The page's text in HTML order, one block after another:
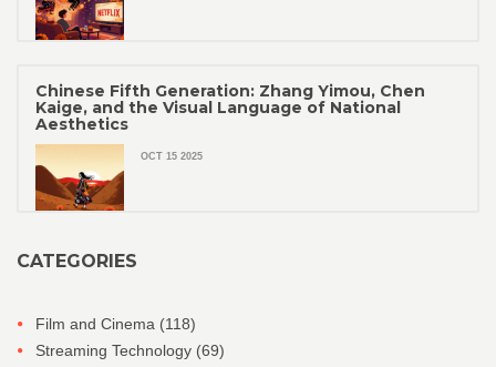
Chinese Fifth Generation: Zhang Yimou, Chen
Kaige, and the Visual Language of National
Aesthetics
OCT 15 2025
CATEGORIES
Film and Cinema (118)
Streaming Technology (69)